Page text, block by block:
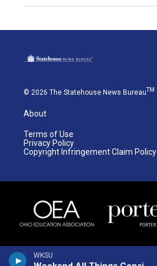
WKSU
© 2026 The Statehouse News Bureau TM
About
Terms of Use
Privacy Policy
Copyright Infringement Claim Policy